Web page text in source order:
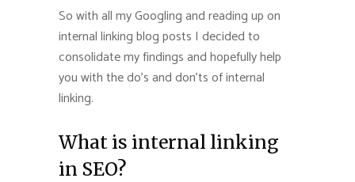
So with all my Googling and reading up on
internal linking blog posts I decided to
consolidate my findings and hopefully help
you with the do’s and don’ts of internal
linking.
What is internal linking
in SEO?